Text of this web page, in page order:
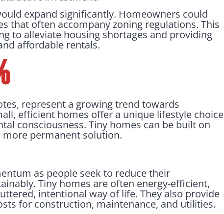
expand significantly. Homeowners could
that often accompany zoning regulations. This
to alleviate housing shortages and providing
affordable rentals.
represent a growing trend towards
efficient homes offer a unique lifestyle choice
consciousness. Tiny homes can be built on
permanent solution.
as people seek to reduce their
Tiny homes are often energy-efficient,
intentional way of life. They also provide
for construction, maintenance, and utilities.